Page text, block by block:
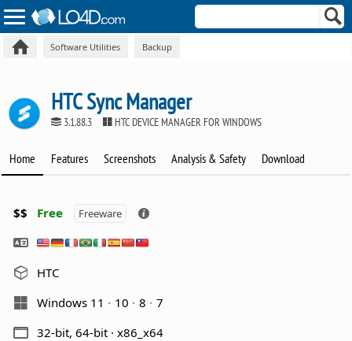
Software Utilities Backup
HTC Sync Manager
3.1.88.3 HTC DEVICE MANAGER FOR WINDOWS
Home Features Screenshots Analysis & Safety Download
$$ Free Freeware
HTC
Windows 11
10 8
7
32-bit, 64-bit · x86_x64